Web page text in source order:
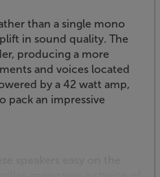
than a single mono
in sound quality. The
producing a more
and voices located
by a 42 watt amp,
pack an impressive